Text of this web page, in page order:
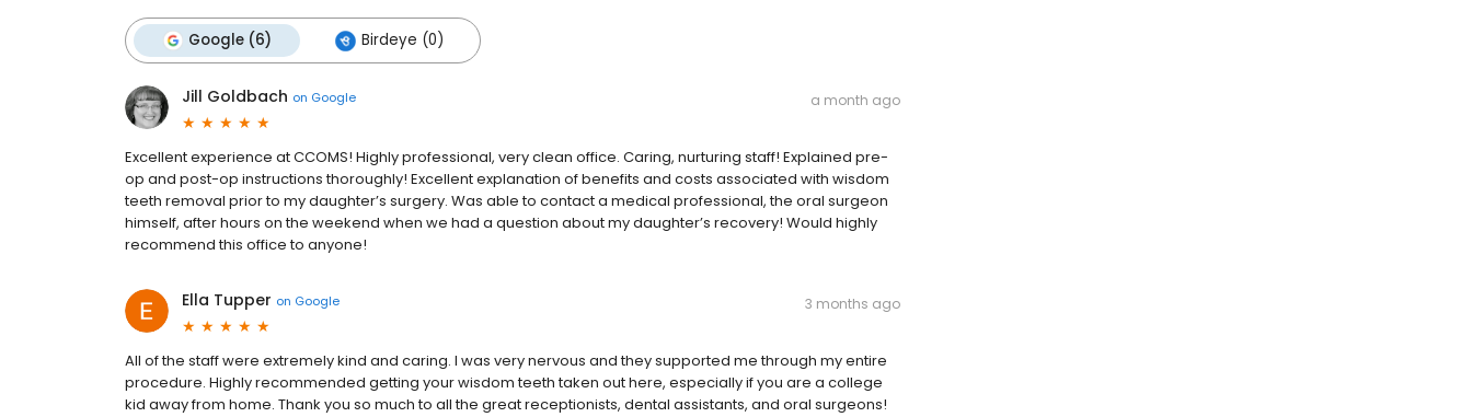
Google (6) Birdeye (0)
Jill Goldbach on Google a month ago
Excellent experience at CCOMS! Highly professional, very clean office. Caring, nurturing staff! Explained pre-
op and post-op instructions thoroughly! Excellent explanation of benefits and costs associated with wisdom
teeth removal prior to my daughter’s surgery. Was able to contact a medical professional, the oral surgeon
himself, after hours on the weekend when we had a question about my daughter’s recovery! Would highly
recommend this office to anyone!
Ella Tupper on Google 3 months ago
All of the staff were extremely kind and caring. I was very nervous and they supported me through my entire
procedure. Highly recommended getting your wisdom teeth taken out here, especially if you are a college
kid away from home. Thank you so much to all the great receptionists, dental assistants, and oral surgeons!